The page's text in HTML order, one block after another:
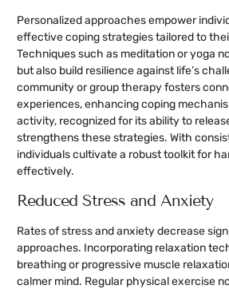
Personalized approaches empower
effective coping strategies tailored to
Techniques such as meditation or yoga
but also build resilience against life’s
community or group therapy fosters
experiences, enhancing coping
activity, recognized for its ability to
strengthens these strategies. With
individuals cultivate a robust toolkit for
effectively.
Reduced Stress and Anxiety
Rates of stress and anxiety decrease
approaches. Incorporating relaxation
breathing or progressive muscle
calmer mind. Regular physical exercise